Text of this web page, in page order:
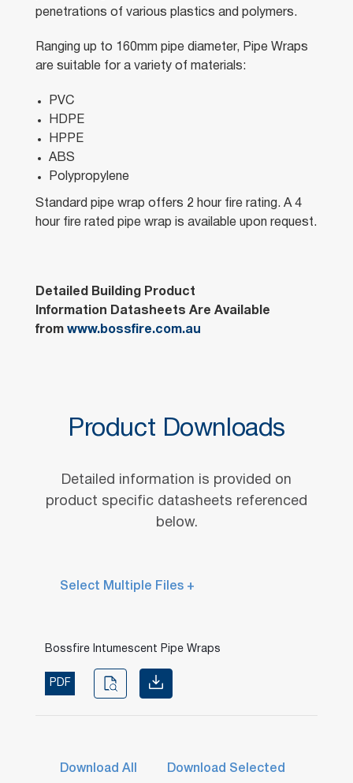
penetrations of various plastics and polymers.
Ranging up to 160mm pipe diameter, Pipe Wraps
are suitable for a variety of materials:
PVC
HDPE
HPPE
ABS
Polypropylene
Standard pipe wrap offers 2 hour fire rating. A 4
hour fire rated pipe wrap is available upon request.
Detailed Building Product
Information Datasheets Are Available
from www.bossfire.com.au
Product Downloads
Detailed information is provided on
product specific datasheets referenced
below.
Select Multiple Files +
Bossfire Intumescent Pipe Wraps
PDF
Download All Download Selected